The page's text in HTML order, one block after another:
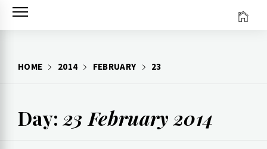
Skip
HOME 2014 FEBRUARY 23
Day: 23 February 2014